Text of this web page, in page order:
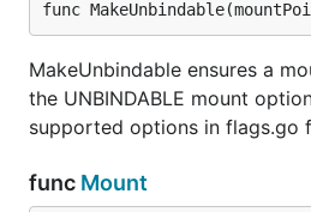
func
MakeUnbindable ensures a
the UNBINDABLE mount
supported options in flags.go
func Mount